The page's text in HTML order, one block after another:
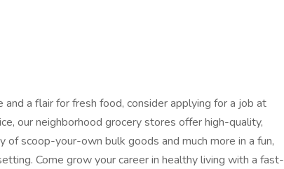
and a flair for fresh food, consider applying for a job at
our neighborhood grocery stores offer high-quality,
of scoop-your-own bulk goods and much more in a fun,
Come grow your career in healthy living with a fast-